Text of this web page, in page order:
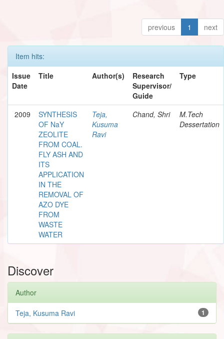
previous 1 next
Item hits:
Issue
Date
Title Author(s)
Research
Supervisor/
Guide
Type
2009
SYNTHESIS
OF NaY
ZEOLITE
FROM COAL.
FLY ASH AND
ITS
APPLICATION
IN THE
REMOVAL OF
AZO DYE
FROM
WASTE
WATER
Teja,
Kusuma
Ravi
Chand, Shri
M.Tech
Dessertation
Discover
Author
1
Teja, Kusuma Ravi